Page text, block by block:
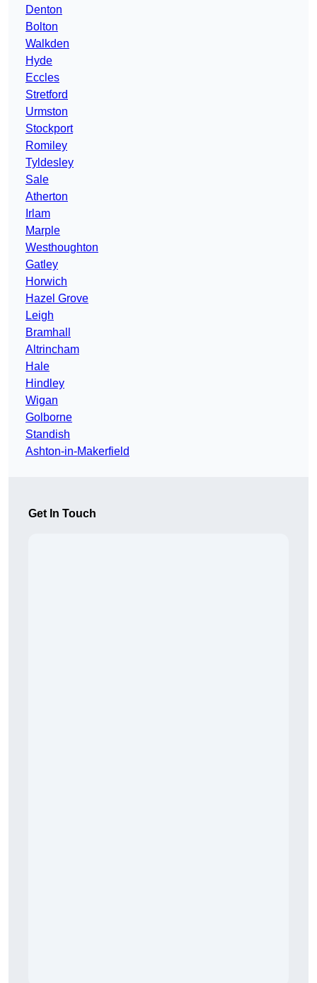
Denton
Bolton
Walkden
Hyde
Eccles
Stretford
Urmston
Stockport
Romiley
Tyldesley
Sale
Atherton
Irlam
Marple
Westhoughton
Gatley
Horwich
Hazel Grove
Leigh
Bramhall
Altrincham
Hale
Hindley
Wigan
Golborne
Standish
Ashton-in-Makerfield
Get In Touch